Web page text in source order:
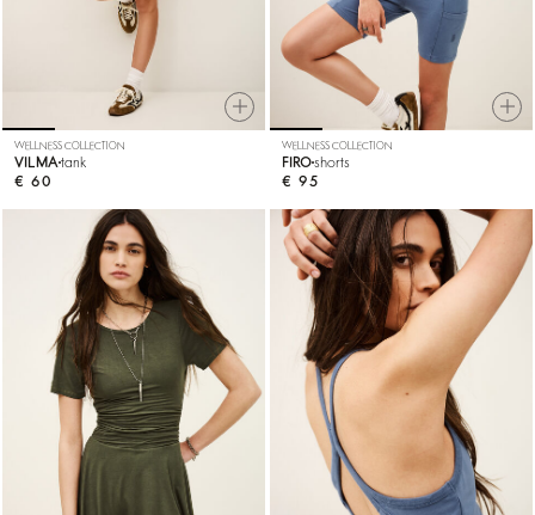
WELLNESS COLLECTION
VILMA tank
€ 60
WELLNESS COLLECTION
FIROshorts
€ 95